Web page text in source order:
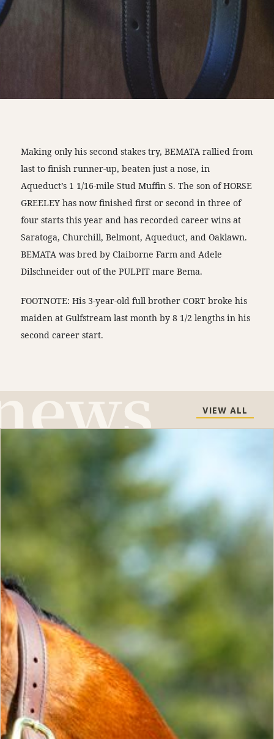
Making only his second stakes try, BEMATA rallied from
last to finish runner-up, beaten just a nose, in
Aqueduct’s 1 1/16-mile Stud Muffin S. The son of HORSE
GREELEY has now finished first or second in three of
four starts this year and has recorded career wins at
Saratoga, Churchill, Belmont, Aqueduct, and Oaklawn.
BEMATA was bred by Claiborne Farm and Adele
Dilschneider out of the PULPIT mare Bema.
FOOTNOTE: His 3-year-old full brother CORT broke his
maiden at Gulfstream last month by 8 1/2 lengths in his
second career start.
VIEW ALL